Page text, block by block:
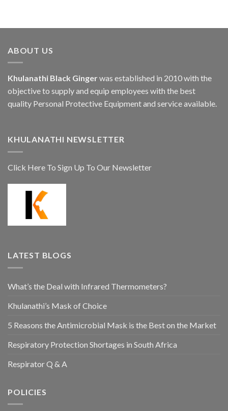
ABOUT US
Khulanathi Black Ginger was established in 2010 with the
objective to supply and equip employees with the best
quality Personal Protective Equipment and service available.
KHULANATHI NEWSLETTER
Click Here To Sign Up To Our Newsletter
LATEST BLOGS
What’s the Deal with Infrared Thermometers?
Khulanathi’s Mask of Choice
5 Reasons the Antimicrobial Mask is the Best on the Market
Respiratory Protection Shortages in South Africa
Respirator Q & A
POLICIES